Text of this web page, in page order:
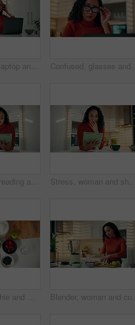
Headphones, laptop and remote work with woman in kitchen of home for morning research or streaming. Computer, music and smile of happy freelance entrepreneur in apartment for listening or planning Confused, glasses and laptop with woman in kitchen of home for reading, remote work or research. Computer, doubt and eyewear with freelance employee in apartment for planning or problem solving
Home, online reading and woman with tablet, kitchen and social media with email, app and connection. Apartment, technology or person with internet, chatting and website info with planning or thinking Stress, woman and shock with tablet in home for phishing scam, bad news and connection fail. Tea, frustrated person and surprised with digital app in kitchen for spam, 404 error or fraud notification
Hands, smoothie and woman with yoghurt in blender for breakfast drink, recipe or meal replacement. Above, person and prepare fruit ingredients in home for organic shake, digestive health and vitamins